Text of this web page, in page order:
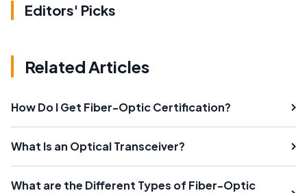
Editors' Picks
Related Articles
How Do I Get Fiber-Optic Certification?
What Is an Optical Transceiver?
What are the Different Types of Fiber-Optic